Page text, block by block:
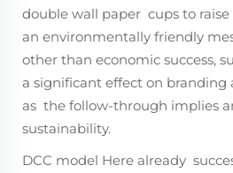
double wall paper cups to
an environmentally friendly
other than economic success,
a significant effect on
as the follow-through implies
sustainability.
DCC model Here already